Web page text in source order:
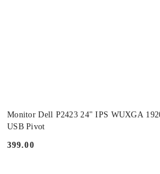
Monitor Dell P2423 24" IPS WUXGA
USB Pivot
Price:
399.00